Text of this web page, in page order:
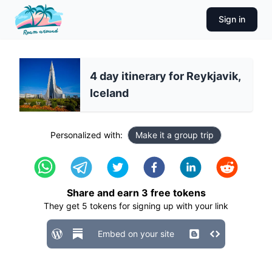
Sign in
4 day itinerary for Reykjavik,
Iceland
Personalized with: Make it a group trip
Share and earn 3 free tokens
They get 5 tokens for signing up with your link
Embed on your site